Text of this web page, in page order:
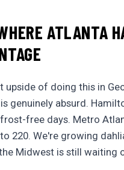
ATLANTA
upside of doing this in
genuinely absurd.
free days. Metro
220. We're growing
Midwest is still waiting